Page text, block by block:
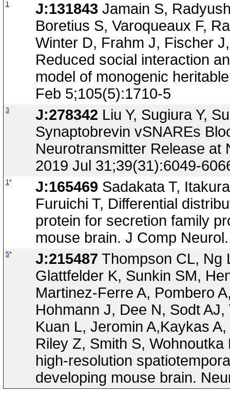
1 J:131843 Jamain S,
Boretius S, Varoqueaux F,
Winter D, Frahm J, Fischer
Reduced social interaction
model of monogenic
Feb 5;105(5):1710-5
3 J:278342 Liu Y, Sugiura Y,
Synaptobrevin vSNAREs
Neurotransmitter Release at
2019 Jul 31;39(31):6049-
1* J:165469 Sadakata T,
Furuichi T, Differential
protein for secretion family
mouse brain. J Comp
5* J:215487 Thompson CL, Ng
Glattfelder K, Sunkin SM,
Martinez-Ferre A, Pombero
Hohmann J, Dee N, Sodt
Kuan L, Jeromin A,Kaykas
Riley Z, Smith S,
high-resolution
developing mouse brain.